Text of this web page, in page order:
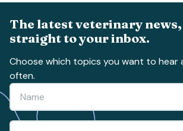
The latest veterinary
straight to your inbox.
Choose which topics you want to hear
often.